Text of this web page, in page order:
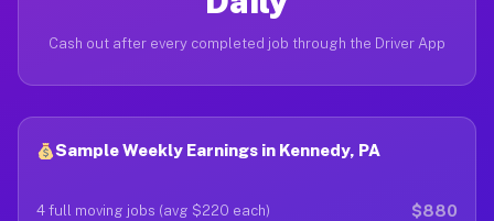
Cash out after every completed job through the Driver App
Sample Weekly Earnings in Kennedy, PA
4 full moving jobs (avg $220 each) $880